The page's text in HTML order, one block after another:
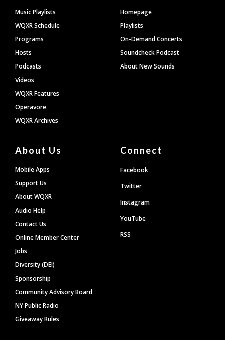
Footer
Music Playlists
WQXR Schedule
Programs
Hosts
Podcasts
Videos
WQXR Features
Operavore
WQXR Archives
Homepage
Playlists
On-Demand Concerts
Soundcheck Podcast
About New Sounds
About Us
Mobile Apps
Support Us
About WQXR
Audio Help
Contact Us
Online Member Center
Jobs
Diversity (DEI)
Sponsorship
Community Advisory Board
NY Public Radio
Giveaway Rules
Connect
Facebook
Twitter
Instagram
YouTube
RSS